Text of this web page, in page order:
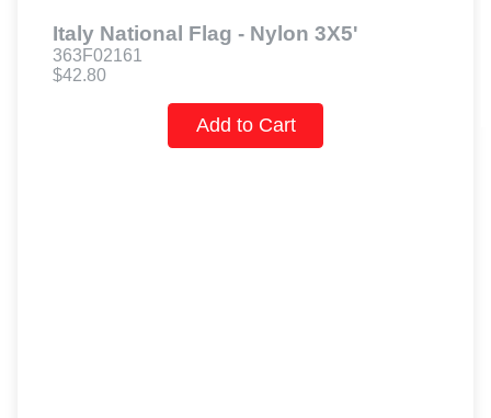
Italy National Flag - Nylon 3X5'
363F02161
$42.80
Add to Cart